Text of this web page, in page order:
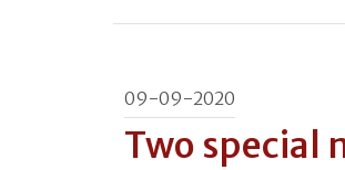
09-09-2020
Two special